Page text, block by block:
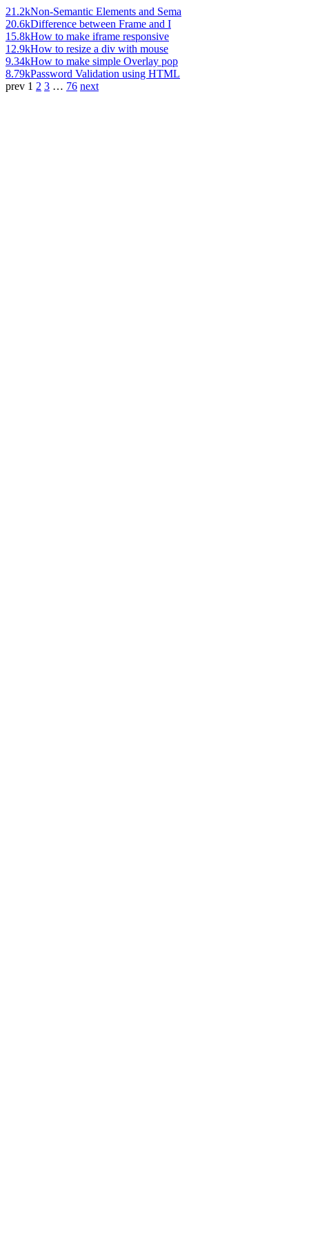
21.2kNon-Semantic Elements and Sema
20.6kDifference between Frame and I
15.8kHow to make iframe responsive
12.9kHow to resize a div with mouse
9.34kHow to make simple Overlay pop
8.79kPassword Validation using HTML
prev 1 2 3 … 76 next